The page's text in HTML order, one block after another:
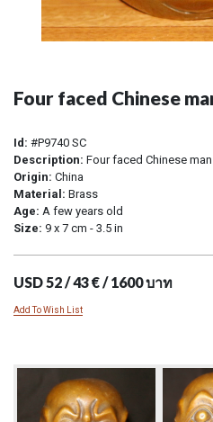
Four faced Chinese
Id: #P9740 SC
Description: Four faced Chinese man
Origin: China
Material: Brass
Age: A few years old
Size: 9 x 7 cm - 3.5 in
USD 52 / 43 € / 1600 บาท
Add To Wish List